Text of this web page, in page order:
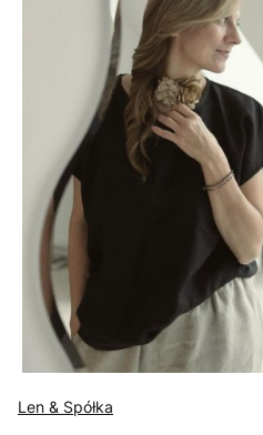
Len & Spółka